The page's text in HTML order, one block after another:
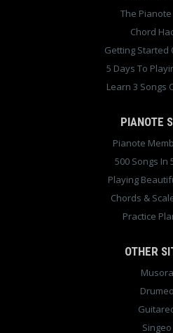
The
Chord
Getting Started
5 Days To
Learn 3 Songs
PIANOTE
Pianote
500 Songs In
Playing
Chords &
Practice
OTHER
Musora
Drumeo
Singeo